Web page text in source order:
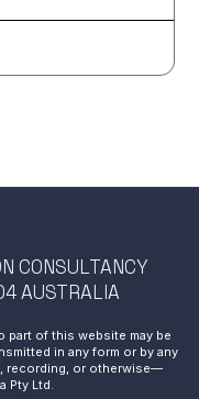
CONSULTANCY
AUSTRALIA
part of this website may be
in any form or by any
recording, or otherwise—
Ltd.